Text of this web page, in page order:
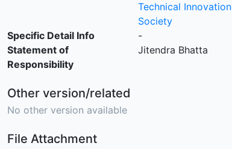
Technical Innovation
Society
Specific Detail Info
-
Statement of
Responsibility
Jitendra Bhatta
Other version/related
No other version available
File Attachment